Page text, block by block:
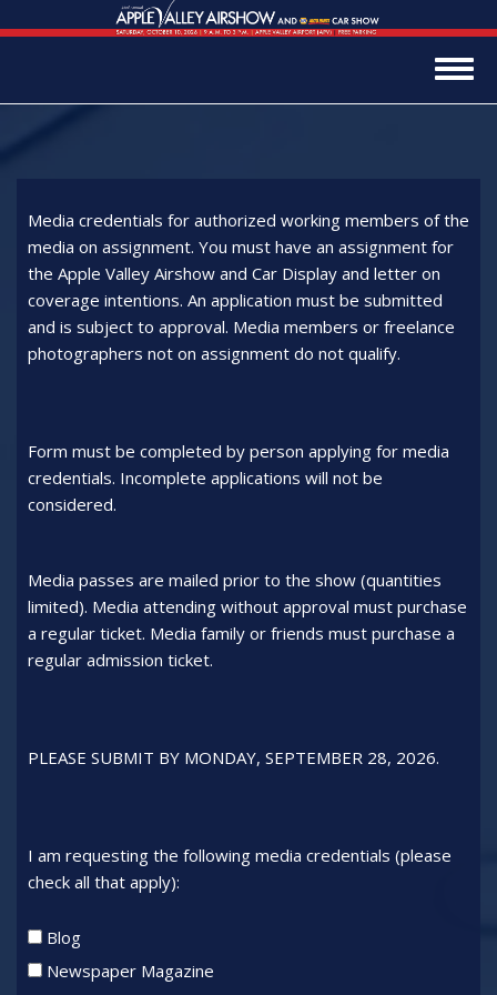
to
Media credentials for authorized working members of the
media on assignment. You must have an assignment for
the Apple Valley Airshow and Car Display and letter on
coverage intentions. An application must be submitted
and is subject to approval. Media members or freelance
photographers not on assignment do not qualify.
Form must be completed by person applying for media
credentials. Incomplete applications will not be
considered.
Media passes are mailed prior to the show (quantities
limited). Media attending without approval must purchase
a regular ticket. Media family or friends must purchase a
regular admission ticket.
PLEASE SUBMIT BY MONDAY, SEPTEMBER 28, 2026.
I am requesting the following media credentials (please
check all that apply):
Credentials
Blog
Newspaper Magazine